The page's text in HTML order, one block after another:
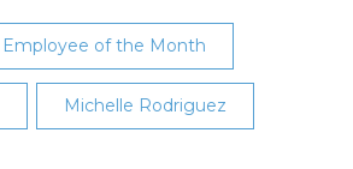
Employee of the Month
Michelle Rodriguez